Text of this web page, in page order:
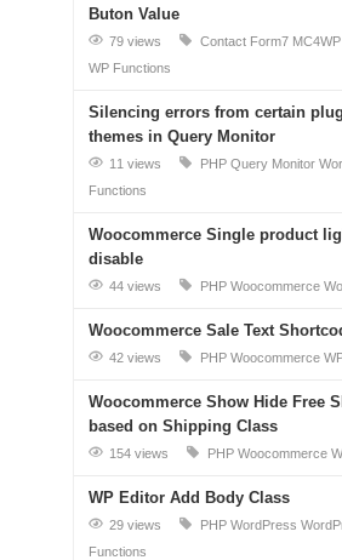
Buton Value
79 views Contact Form7 MC4WP
WP Functions
Silencing errors from certain
themes in Query Monitor
11 views PHP Query Monitor
Functions
Woocommerce Single product
disable
44 views PHP Woocommerce
Woocommerce Sale Text
42 views PHP Woocommerce
Woocommerce Show Hide Free
based on Shipping Class
154 views PHP Woocommerce
WP Editor Add Body Class
29 views PHP WordPress
Functions